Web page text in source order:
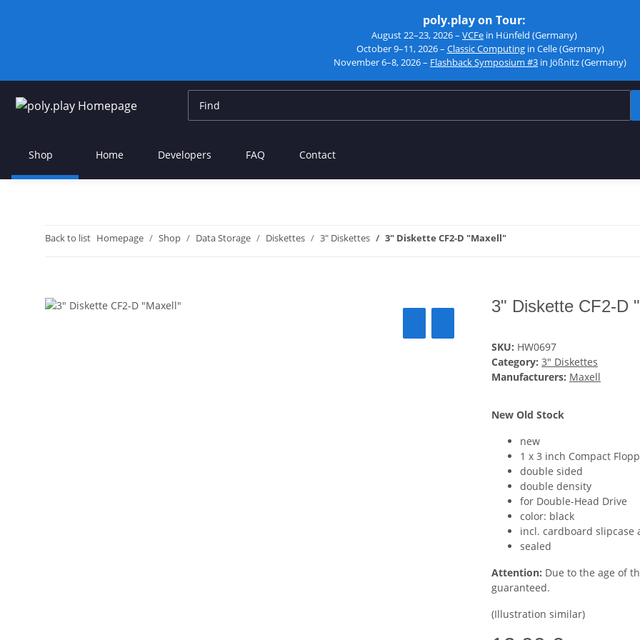
poly.play on Tour:
August 22–23, 2026 – VCFe in Hünfeld (Germany)
October 9–11, 2026 – Classic Computingin Celle (Germany)
November 6–8, 2026 – Flashback Symposium #3 in Jößnitz (Germany)
Shop Home Developers FAQ Contact
Back to list Homepage Shop Data Storage Diskettes 3" Diskettes 3" Diskette CF2-D "Maxell"
3" Diskette CF2-D
SKU: HW0697
Category: 3" Diskettes
Manufacturers: Maxell
New Old Stock
new
1 x 3 inch Compact
double sided
double density
for Double-Head Drive
color: black
incl. cardboard slipcase
sealed
Attention: Due to the age of
guaranteed.
(Illustration similar)